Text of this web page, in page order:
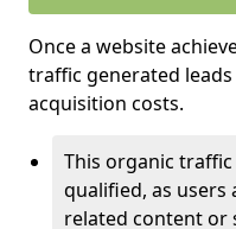
Once a website
traffic generated
acquisition costs.
This organic
qualified, as users
related content or